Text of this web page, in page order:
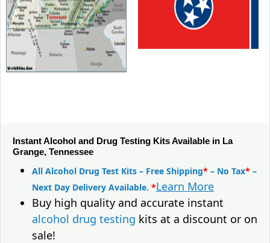
Instant Alcohol and Drug Testing Kits Available in La
Grange, Tennessee
All Alcohol Drug Test Kits – Free Shipping* – No Tax* –
Next Day Delivery Available. *Learn More
Buy high quality and accurate instant
alcohol drug testing kits at a discount or on
sale!